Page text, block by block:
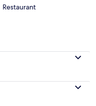
Restaurant